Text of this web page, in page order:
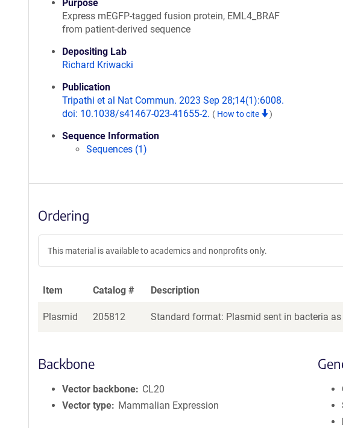
Purpose
Express mEGFP-tagged fusion protein, EML4_BRAF
from patient-derived sequence
Depositing Lab
Richard Kriwacki
Publication
Tripathi et al Nat Commun. 2023 Sep 28;14(1):6008.
doi: 10.1038/s41467-023-41655-2. ( How to cite )
Sequence Information
Sequences (1)
Ordering
This material is available to academics and nonprofits only.
Item Catalog # Description
Plasmid 205812 Standard format: Plasmid sent in bacteria
Backbone
Vector backbone
CL20
Vector type
Mammalian Expression